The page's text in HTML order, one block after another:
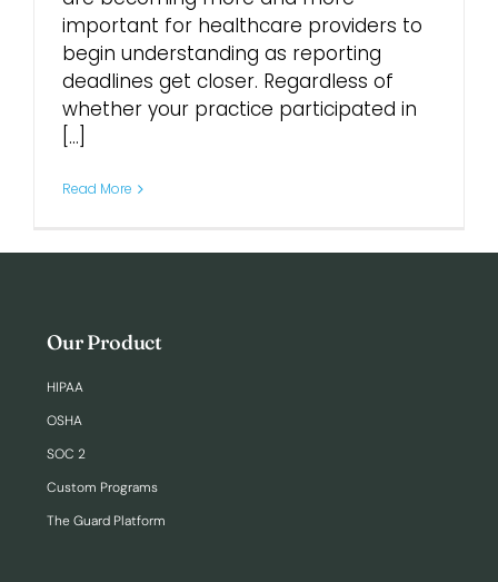
important for healthcare providers to
begin understanding as reporting
deadlines get closer. Regardless of
whether your practice participated in
[...]
Read More
Our Product
HIPAA
OSHA
SOC 2
Custom Programs
The Guard Platform